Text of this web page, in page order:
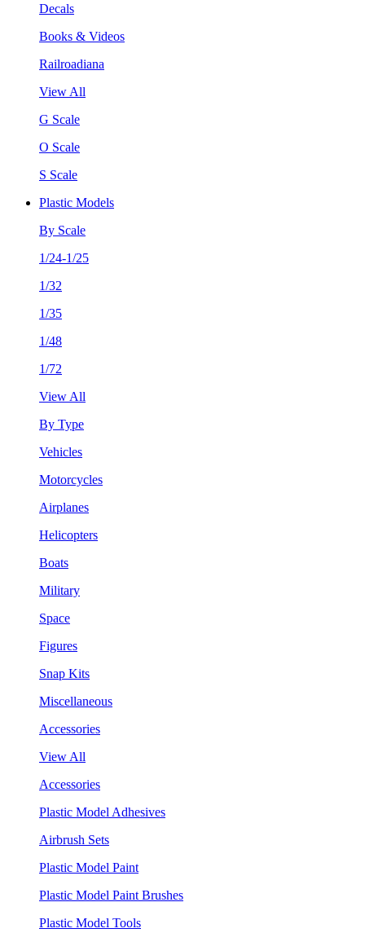
Decals
Books & Videos
Railroadiana
View All
G Scale
O Scale
S Scale
Plastic Models
By Scale
1/24-1/25
1/32
1/35
1/48
1/72
View All
By Type
Vehicles
Motorcycles
Airplanes
Helicopters
Boats
Military
Space
Figures
Snap Kits
Miscellaneous
Accessories
View All
Accessories
Plastic Model Adhesives
Airbrush Sets
Plastic Model Paint
Plastic Model Paint Brushes
Plastic Model Tools